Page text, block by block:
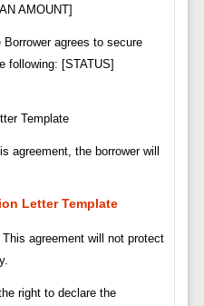
AMOUNT]
agrees to secure
following: [STATUS]
agreement, the borrower will
Letter Template
agreement will not protect
right to declare the